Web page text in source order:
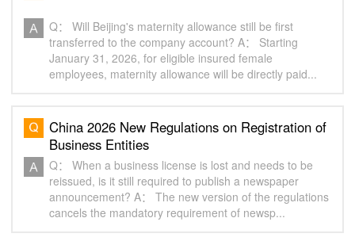
Contact us
Q： Will Beijing's maternity allowance still be first
transferred to the company account? A： Starting
January 31, 2026, for eligible insured female
employees, maternity allowance will be directly paid...
China 2026 New Regulations on Registration of
Business Entities‌
Q： When a business license is lost and needs to be
reissued, is it still required to publish a newspaper
announcement? A： The new version of the regulations
cancels the mandatory requirement of newsp...